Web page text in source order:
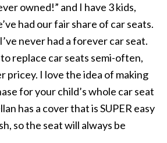
owned!” and I have 3 kids,
had our fair share of car seats.
never had a forever car seat.
replace car seats semi-often,
pricey. I love the idea of making
for your child’s whole car seat
has a cover that is SUPER easy
so the seat will always be